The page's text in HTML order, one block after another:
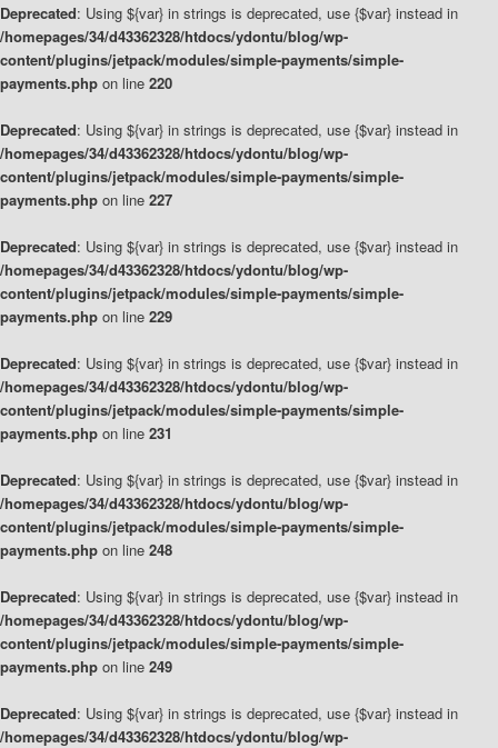
Deprecated: Using ${var} in strings is deprecated, use {$var} instead in
/homepages/34/d43362328/htdocs/ydontu/blog/wp-
content/plugins/jetpack/modules/simple-payments/simple-
payments.php on line 220
Deprecated: Using ${var} in strings is deprecated, use {$var} instead in
/homepages/34/d43362328/htdocs/ydontu/blog/wp-
content/plugins/jetpack/modules/simple-payments/simple-
payments.php on line 227
Deprecated: Using ${var} in strings is deprecated, use {$var} instead in
/homepages/34/d43362328/htdocs/ydontu/blog/wp-
content/plugins/jetpack/modules/simple-payments/simple-
payments.php on line 229
Deprecated: Using ${var} in strings is deprecated, use {$var} instead in
/homepages/34/d43362328/htdocs/ydontu/blog/wp-
content/plugins/jetpack/modules/simple-payments/simple-
payments.php on line 231
Deprecated: Using ${var} in strings is deprecated, use {$var} instead in
/homepages/34/d43362328/htdocs/ydontu/blog/wp-
content/plugins/jetpack/modules/simple-payments/simple-
payments.php on line 248
Deprecated: Using ${var} in strings is deprecated, use {$var} instead in
/homepages/34/d43362328/htdocs/ydontu/blog/wp-
content/plugins/jetpack/modules/simple-payments/simple-
payments.php on line 249
Deprecated: Using ${var} in strings is deprecated, use {$var} instead in
/homepages/34/d43362328/htdocs/ydontu/blog/wp-